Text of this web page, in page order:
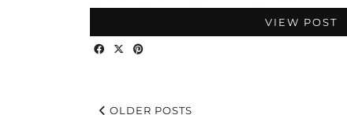
VIEW POST
OLDER POSTS